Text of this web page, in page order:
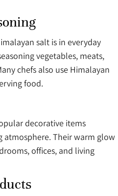
salt is in everyday
vegetables, meats,
chefs also use Himalayan
food.
decorative items
atmosphere. Their warm glow
offices, and living